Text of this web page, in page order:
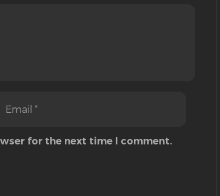
for the next time I comment.